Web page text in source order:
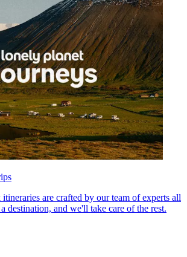
are crafted by our team of experts all
destination, and we'll take care of the rest.